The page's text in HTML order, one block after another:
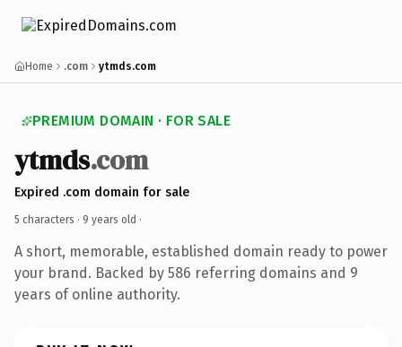
Home .com ytmds.com
PREMIUM DOMAIN · FOR SALE
ytmds.com
Expired .com domain for sale
5 characters · 9 years old ·
A short, memorable, established domain ready to power
your brand. Backed by 586 referring domains and 9
years of online authority.